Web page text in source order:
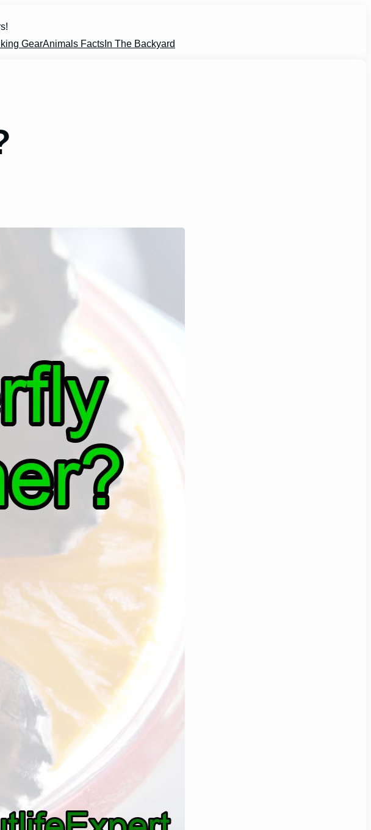
GearAnimals Facts In The Backyard